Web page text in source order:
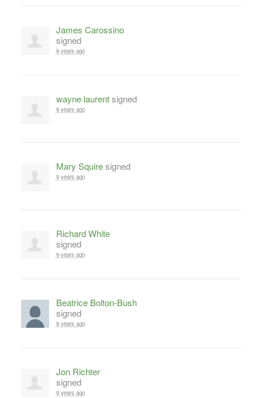
James Carossino
signed
9 years ago
wayne laurentsigned
9 years ago
Mary Squiresigned
9 years ago
Richard White
signed
9 years ago
Beatrice Bolton-Bush
signed
9 years ago
Jon Richter
signed
9 years ago